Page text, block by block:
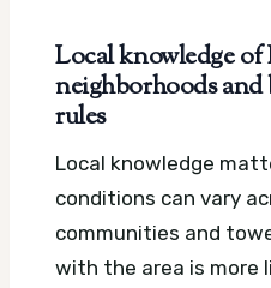
Local knowledge
neighborhoods and
rules
Local knowledge
conditions can vary
communities and
with the area is more